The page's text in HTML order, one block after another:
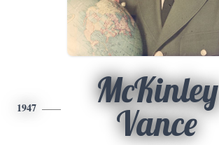
1947
McKinley
Vance